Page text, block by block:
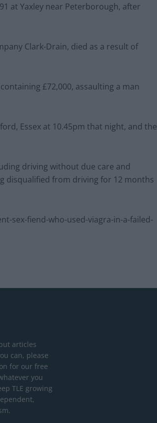
at Yaxley near Peterborough, after
Clark-Drain, died as a result of
£72,000, assaulting a man
Essex at 10.45pm that night, and the
driving without due care and
disqualified from driving for 12 months
sex-fiend-who-used-viagra-in-a-failed-
articles
can, please
for our free
you
TLE growing